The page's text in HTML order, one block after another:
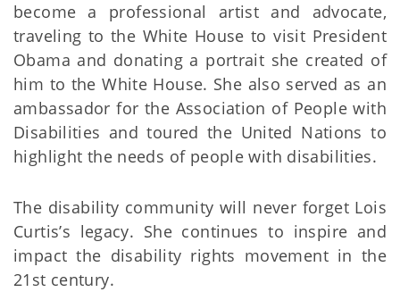
become a professional artist and advocate,
traveling to the White House to visit President
Obama and donating a portrait she created of
him to the White House. She also served as an
ambassador for the Association of People with
Disabilities and toured the United Nations to
highlight the needs of people with disabilities.
The disability community will never forget Lois
Curtis’s legacy. She continues to inspire and
impact the disability rights movement in the
21st century.